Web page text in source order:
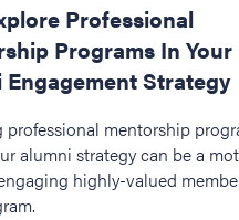
Professional
Programs In Your
Strategy
professional mentorship
alumni strategy can be a
highly-valued